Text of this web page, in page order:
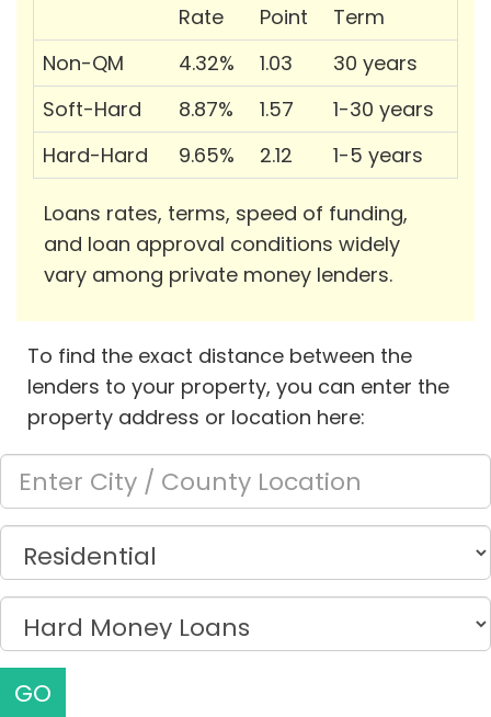
Rate Point
Term
Non-QM
4.32% 1.03
30 years
Soft-Hard
8.87% 1.57
1-30 years
Hard-Hard
9.65% 2.12 1-5 years
Loans rates, terms, speed of funding,
and loan approval conditions widely
vary among private money lenders.
To find the exact distance between the
lenders to your property, you can enter the
property address or location here:
GO